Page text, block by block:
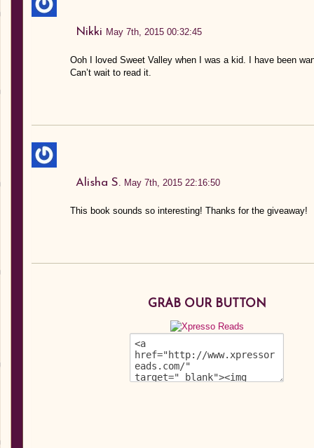
Nikki May 7th, 2015 00:32:45
Ooh I loved Sweet Valley when I was a kid. I have been
Can’t wait to read it.
Alisha S. May 7th, 2015 22:16:50
This book sounds so interesting! Thanks for the giveaway!
GRAB OUR BUTTON